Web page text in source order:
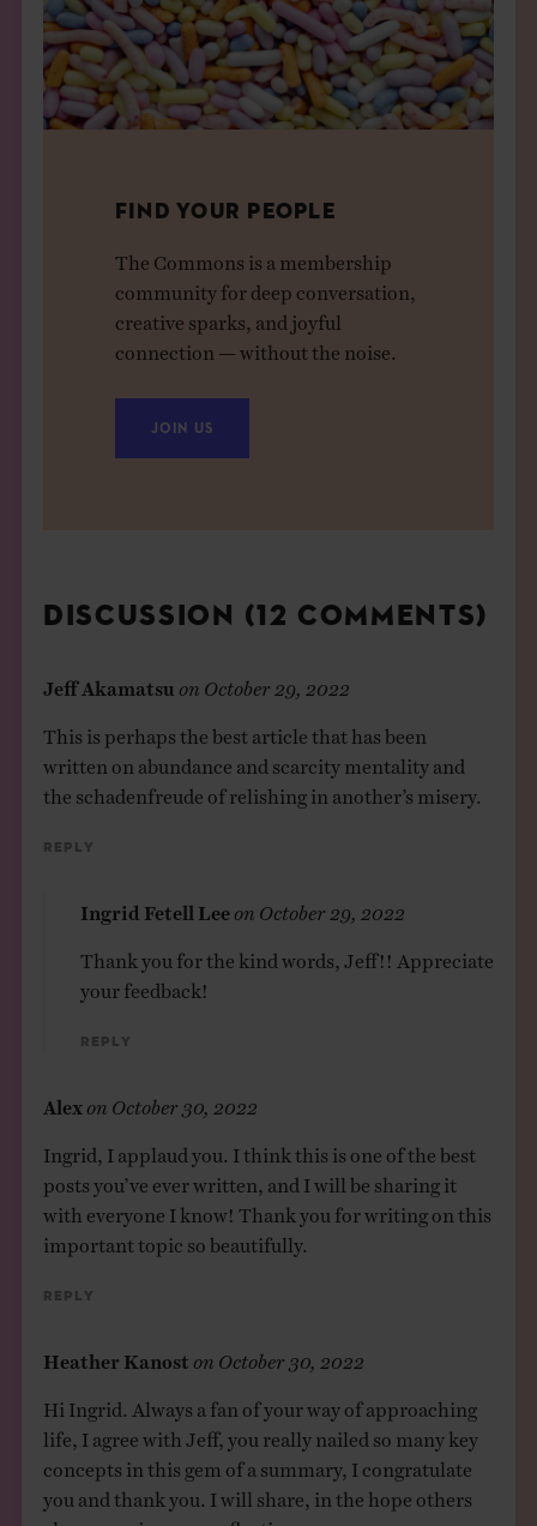
FIND YOUR PEOPLE
The Commons is a membership
community for deep conversation,
creative sparks, and joyful
connection — without the noise.
JOIN US
DISCUSSION (12 COMMENTS)
Jeff Akamatsu on October 29, 2022
This is perhaps the best article that has been
written on abundance and scarcity mentality and
the schadenfreude of relishing in another’s misery.
Reply
Ingrid Fetell Lee on October 29, 2022
Thank you for the kind words, Jeff!! Appreciate
your feedback!
Reply
Alexon October 30, 2022
Ingrid, I applaud you. I think this is one of the best
posts you’ve ever written, and I will be sharing it
with everyone I know! Thank you for writing on this
important topic so beautifully.
Reply
Heather Kanost on October 30, 2022
Hi Ingrid. Always a fan of your way of approaching
life, I agree with Jeff, you really nailed so many key
concepts in this gem of a summary, I congratulate
you and thank you. I will share, in the hope others